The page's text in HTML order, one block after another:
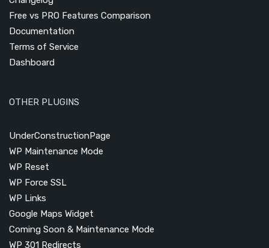
Free vs PRO Features Comparison
Documentation
Terms of Service
Dashboard
OTHER PLUGINS
UnderConstructionPage
WP Maintenance Mode
WP Reset
WP Force SSL
WP Links
Google Maps Widget
Coming Soon & Maintenance Mode
WP 301 Redirects